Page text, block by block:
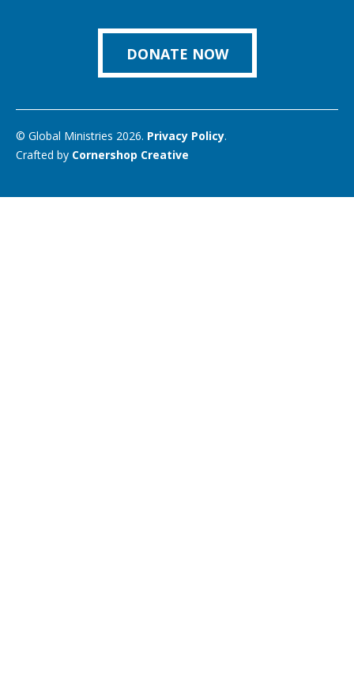
DONATE NOW
© Global Ministries 2026. Privacy Policy.
Crafted by Cornershop Creative